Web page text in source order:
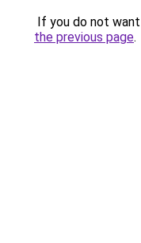
If you do not
the previous page.